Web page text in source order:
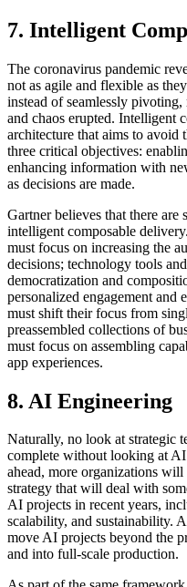
7. Intelligent
The coronavirus pandemic
not as agile and flexible as
instead of seamlessly pivoting,
and chaos erupted. Intelligent
architecture that aims to
three critical objectives:
enhancing information with
as decisions are made.
Gartner believes that there
intelligent composable
must focus on increasing the
decisions; technology tools
democratization and
personalized engagement and
must shift their focus from
preassembled collections of
must focus on assembling
app experiences.
8. AI Engineering
Naturally, no look at strategic
complete without looking at
ahead, more organizations
strategy that will deal with
AI projects in recent years,
scalability, and sustainability.
move AI projects beyond the
and into full-scale production.